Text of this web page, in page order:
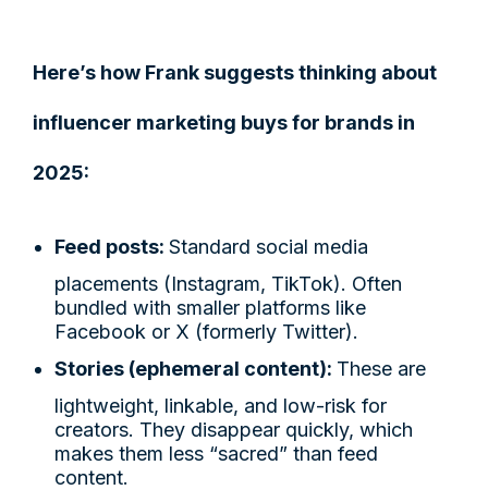
Here’s how Frank suggests thinking about
influencer marketing buys for brands in
2025:
Feed posts: Standard social media
placements (Instagram, TikTok). Often
bundled with smaller platforms like
Facebook or X (formerly Twitter).
Stories (ephemeral content): These are
lightweight, linkable, and low-risk for
creators. They disappear quickly, which
makes them less “sacred” than feed
content.